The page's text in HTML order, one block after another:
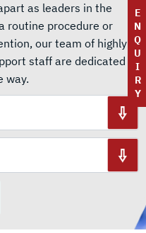
E
N
Q
U
I
R
Y
as leaders in the
routine procedure or
our team of highly
staff are dedicated to
way.